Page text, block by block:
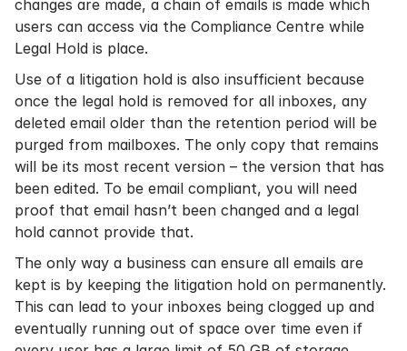
changes are made, a chain of emails is made which
users can access via the Compliance Centre while
Legal Hold is place.
Use of a litigation hold is also insufficient because
once the legal hold is removed for all inboxes, any
deleted email older than the retention period will be
purged from mailboxes. The only copy that remains
will be its most recent version – the version that has
been edited. To be email compliant, you will need
proof that email hasn’t been changed and a legal
hold cannot provide that.
The only way a business can ensure all emails are
kept is by keeping the litigation hold on permanently.
This can lead to your inboxes being clogged up and
eventually running out of space over time even if